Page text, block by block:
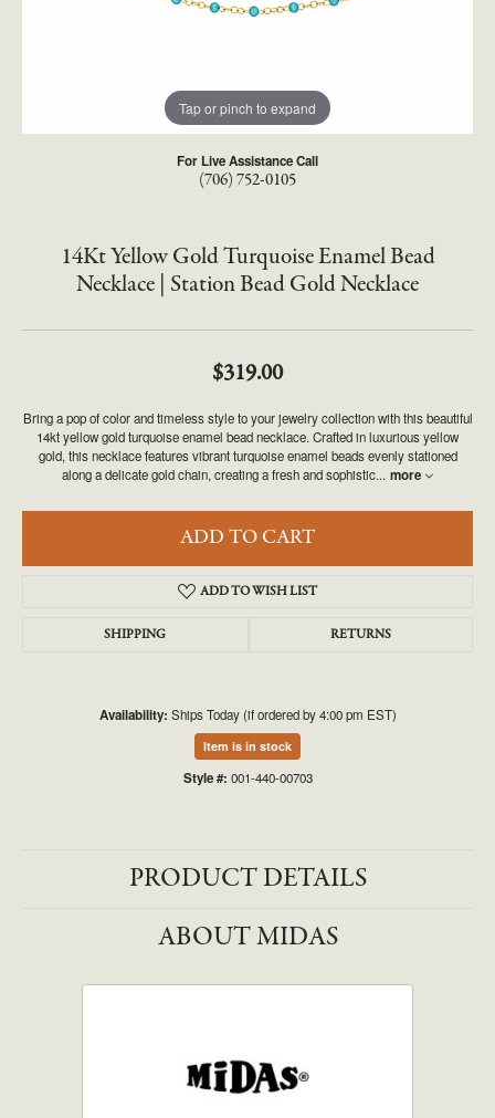
Tap or pinch to expand
For Live Assistance Call
(706) 752-0105
14Kt Yellow Gold Turquoise Enamel Bead
Necklace | Station Bead Gold Necklace
$319.00
Bring a pop of color and timeless style to your jewelry collection with this beautiful
14kt yellow gold turquoise enamel bead necklace. Crafted in luxurious yellow
gold, this necklace features vibrant turquoise enamel beads evenly stationed
along a delicate gold chain, creating a fresh and sophistic... more
ADD TO CART
ADD TO WISH LIST
SHIPPING RETURNS
Availability: Ships Today (if ordered by 4:00 pm EST)
Item is in stock
Style #: 001-440-00703
PRODUCT DETAILS
ABOUT MIDAS